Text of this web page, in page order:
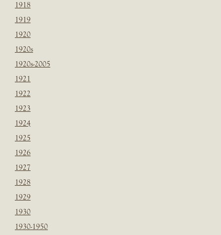
1918
1919
1920
1920s
1920s-2005
1921
1922
1923
1924
1925
1926
1927
1928
1929
1930
1930-1950